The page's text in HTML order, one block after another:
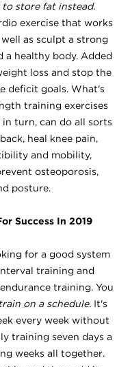
store fat instead.
exercise that works
as sculpt a strong
a healthy body. Added
loss and stop the
deficit goals. What's
training exercises
turn, can do all sorts
heal knee pain,
and mobility,
osteoporosis,
posture.
Success In 2019
for a good system
training and
training. You
train on a schedule.It's
every week without
training seven days a
weeks all together.